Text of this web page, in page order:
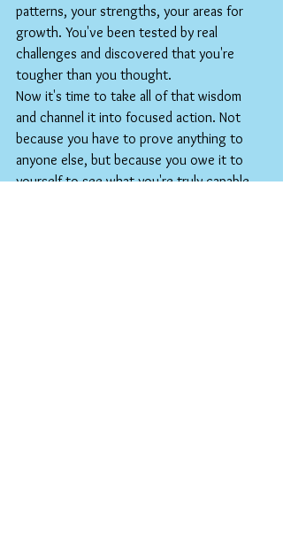
patterns, your strengths, your areas for
growth. You've been tested by real
challenges and discovered that you're
tougher than you thought.
Now it's time to take all of that wisdom
and channel it into focused action. Not
because you have to prove anything to
anyone else, but because you owe it to
yourself to see what you're truly capable